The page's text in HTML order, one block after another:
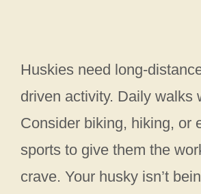
Huskies need long-
driven activity. Daily walks
Consider biking, hiking, or
sports to give them the
crave. Your husky isn’t